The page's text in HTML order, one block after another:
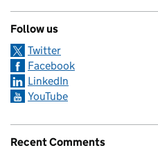
Follow us
Twitter
Facebook
LinkedIn
YouTube
Recent Comments